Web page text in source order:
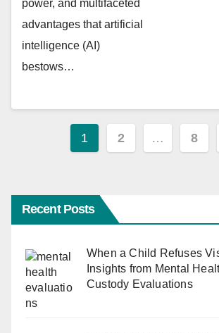
power, and multifaceted
advantages that artificial
intelligence (AI)
bestows…
Posts
1 2 … 8
Recent Posts
When a Child Refuses
Insights from Mental
Custody Evaluations